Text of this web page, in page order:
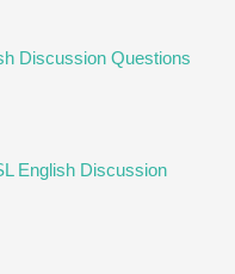
Discussion Questions
English Discussion